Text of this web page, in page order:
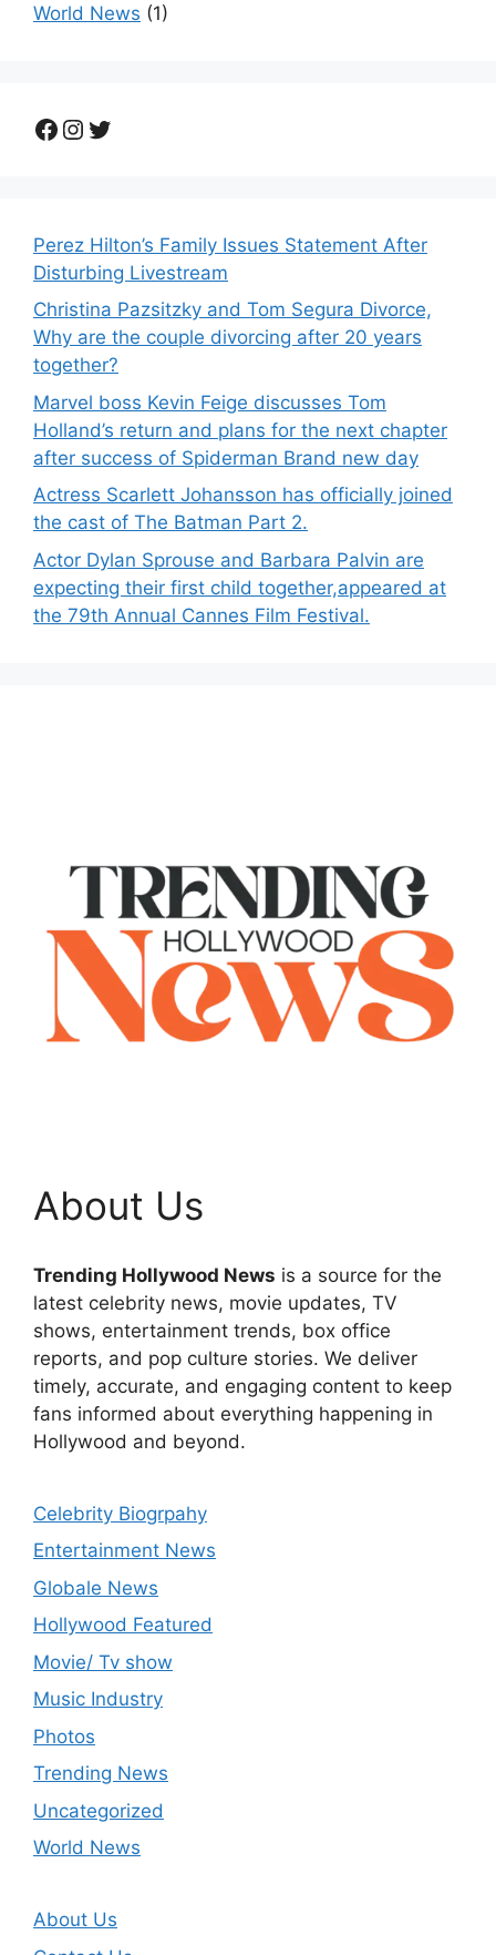
World News (1)
Facebook
Instagram
Twitter
Perez Hilton’s Family Issues Statement After
Disturbing Livestream
Christina Pazsitzky and Tom Segura Divorce,
Why are the couple divorcing after 20 years
together?
Marvel boss Kevin Feige discusses Tom
Holland’s return and plans for the next chapter
after success of Spiderman Brand new day
Actress Scarlett Johansson has officially joined
the cast of The Batman Part 2.
Actor Dylan Sprouse and Barbara Palvin are
expecting their first child together,appeared at
the 79th Annual Cannes Film Festival.
About Us
Trending Hollywood News is a source for the
latest celebrity news, movie updates, TV
shows, entertainment trends, box office
reports, and pop culture stories. We deliver
timely, accurate, and engaging content to keep
fans informed about everything happening in
Hollywood and beyond.
Celebrity Biogrpahy
Entertainment News
Globale News
Hollywood Featured
Movie/ Tv show
Music Industry
Photos
Trending News
Uncategorized
World News
About Us